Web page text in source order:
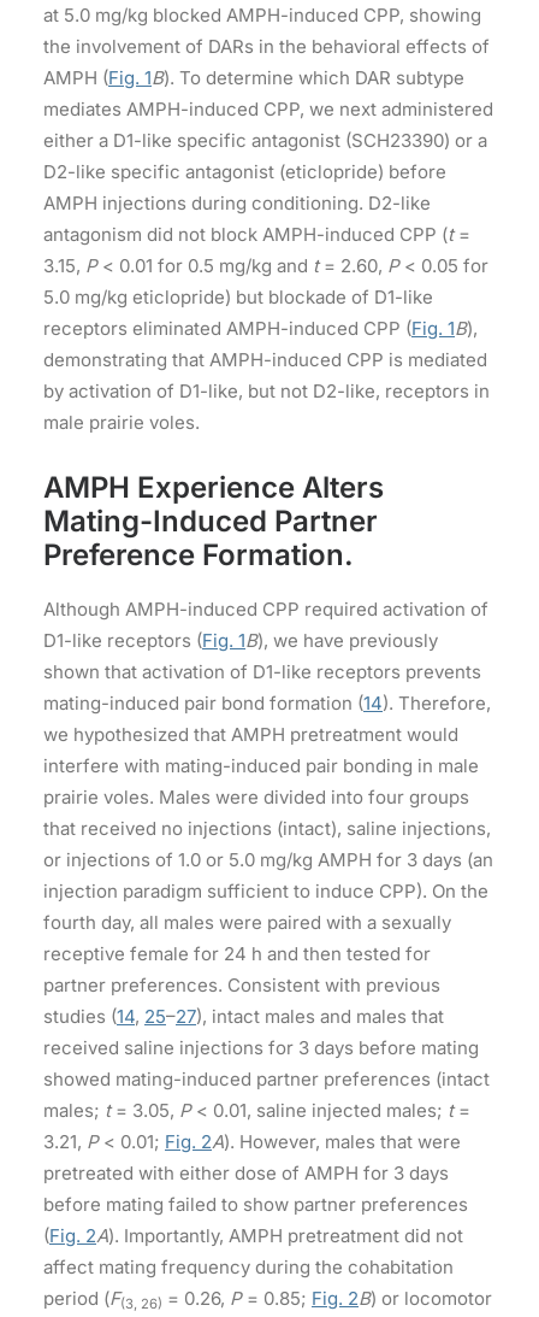
at 5.0 mg/kg blocked AMPH-induced CPP, showing
the involvement of DARs in the behavioral effects of
AMPH (Fig. 1B). To determine which DAR subtype
mediates AMPH-induced CPP, we next administered
either a D1-like specific antagonist (SCH23390) or a
D2-like specific antagonist (eticlopride) before
AMPH injections during conditioning. D2-like
antagonism did not block AMPH-induced CPP (t=
3.15, P< 0.01 for 0.5 mg/kg and t= 2.60, P< 0.05 for
5.0 mg/kg eticlopride) but blockade of D1-like
receptors eliminated AMPH-induced CPP (Fig. 1B),
demonstrating that AMPH-induced CPP is mediated
by activation of D1-like, but not D2-like, receptors in
male prairie voles.
AMPH Experience Alters
Mating-Induced Partner
Preference Formation.
Although AMPH-induced CPP required activation of
D1-like receptors (Fig. 1B), we have previously
shown that activation of D1-like receptors prevents
mating-induced pair bond formation (14). Therefore,
we hypothesized that AMPH pretreatment would
interfere with mating-induced pair bonding in male
prairie voles. Males were divided into four groups
that received no injections (intact), saline injections,
or injections of 1.0 or 5.0 mg/kg AMPH for 3 days (an
injection paradigm sufficient to induce CPP). On the
fourth day, all males were paired with a sexually
receptive female for 24 h and then tested for
partner preferences. Consistent with previous
studies (14, 25–27), intact males and males that
received saline injections for 3 days before mating
showed mating-induced partner preferences (intact
males; t= 3.05, P< 0.01, saline injected males; t=
3.21, P< 0.01; Fig. 2A). However, males that were
pretreated with either dose of AMPH for 3 days
before mating failed to show partner preferences
(Fig. 2A). Importantly, AMPH pretreatment did not
affect mating frequency during the cohabitation
period (F(3, 26) = 0.26, P= 0.85; Fig. 2B) or locomotor